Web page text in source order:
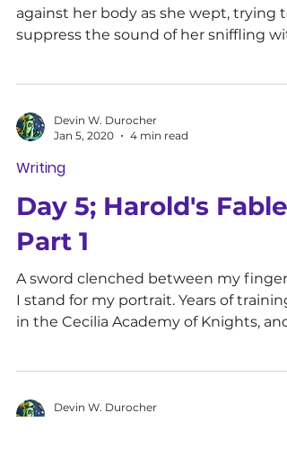
against her body as she wept, trying to
suppress the sound of her sniffling
Devin W. Durocher
Jan 5, 2020
4 min read
Writing
Day 5; Harold's Fable
Part 1
A sword clenched between my
I stand for my portrait. Years of training
in the Cecilia Academy of Knights, and
Devin W. Durocher